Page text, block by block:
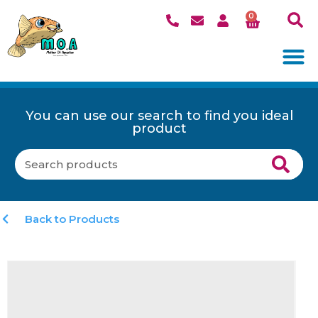
0
You can use our search to find you ideal
product
Back to Products